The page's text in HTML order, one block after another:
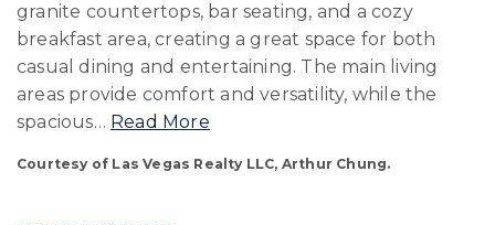
granite countertops, bar seating, and a cozy
breakfast area, creating a great space for both
casual dining and entertaining. The main living
areas provide comfort and versatility, while the
spacious… Read More
Courtesy of Las Vegas Realty LLC, Arthur Chung.